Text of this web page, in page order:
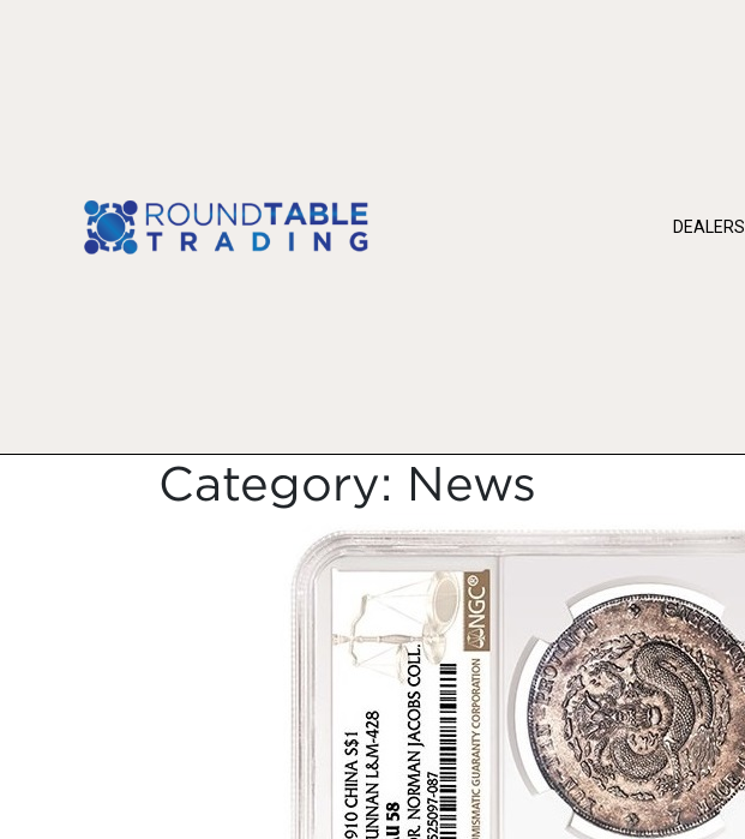
DEALERS
Category: News